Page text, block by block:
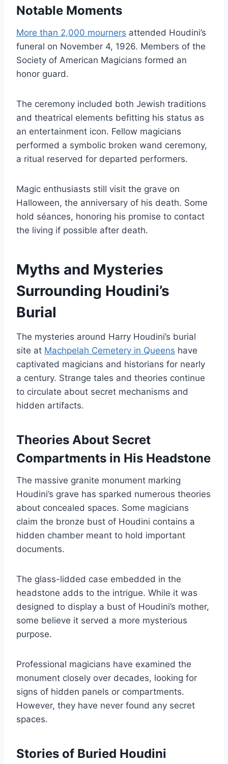
Notable Moments
More than 2,000 mourners attended Houdini’s
funeral on November 4, 1926. Members of the
Society of American Magicians formed an
honor guard.
The ceremony included both Jewish traditions
and theatrical elements befitting his status as
an entertainment icon. Fellow magicians
performed a symbolic broken wand ceremony,
a ritual reserved for departed performers.
Magic enthusiasts still visit the grave on
Halloween, the anniversary of his death. Some
hold séances, honoring his promise to contact
the living if possible after death.
Myths and Mysteries
Surrounding Houdini’s
Burial
The mysteries around Harry Houdini’s burial
site at Machpelah Cemetery in Queens have
captivated magicians and historians for nearly
a century. Strange tales and theories continue
to circulate about secret mechanisms and
hidden artifacts.
Theories About Secret
Compartments in His Headstone
The massive granite monument marking
Houdini’s grave has sparked numerous theories
about concealed spaces. Some magicians
claim the bronze bust of Houdini contains a
hidden chamber meant to hold important
documents.
The glass-lidded case embedded in the
headstone adds to the intrigue. While it was
designed to display a bust of Houdini’s mother,
some believe it served a more mysterious
purpose.
Professional magicians have examined the
monument closely over decades, looking for
signs of hidden panels or compartments.
However, they have never found any secret
spaces.
Stories of Buried Houdini